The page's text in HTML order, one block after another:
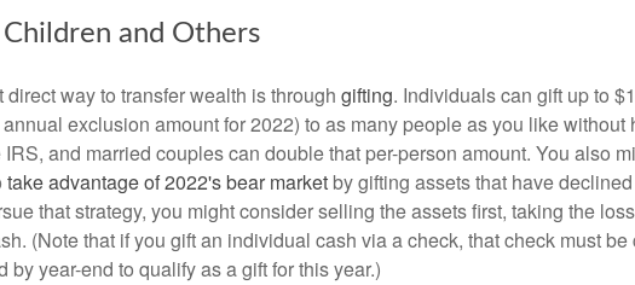
and Others
direct way to transfer wealth is through gifting. Individuals can gift up to
exclusion amount for 2022) to as many people as you like without
IRS, and married couples can double that per-person amount. You also
take advantage of 2022's bear market by gifting assets that have
that strategy, you might consider selling the assets first, taking the
(Note that if you gift an individual cash via a check, that check must be
by year-end to qualify as a gift for this year.)